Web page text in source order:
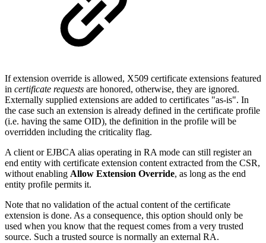
If extension override is allowed, X509 certificate extensions featured
in certificate requests are honored, otherwise, they are ignored.
Externally supplied extensions are added to certificates "as-is". In
the case such an extension is already defined in the certificate profile
(i.e. having the same OID), the definition in the profile will be
overridden including the criticality flag.
A client or EJBCA alias operating in RA mode can still register an
end entity with certificate extension content extracted from the CSR,
without enabling Allow Extension Override, as long as the end
entity profile permits it.
Note that no validation of the actual content of the certificate
extension is done. As a consequence, this option should only be
used when you know that the request comes from a very trusted
source. Such a trusted source is normally an external RA.